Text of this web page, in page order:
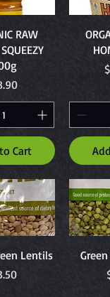
ViewRAW
Cart
ViewLentils